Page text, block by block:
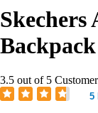
Skechers
Backpack
3.5 out of 5
5